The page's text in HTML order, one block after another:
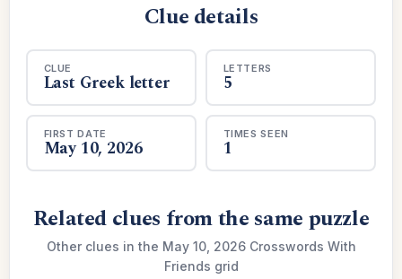
Clue details
CLUE
Last Greek letter
LETTERS
5
FIRST DATE
May 10, 2026
TIMES SEEN
1
Related clues from the same puzzle
Other clues in the May 10, 2026 Crosswords With
Friends grid